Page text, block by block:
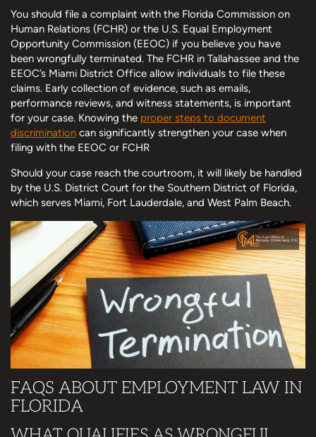
You should file a complaint with the Florida Commission on
Human Relations (FCHR) or the U.S. Equal Employment
Opportunity Commission (EEOC) if you believe you have
been wrongfully terminated. The FCHR in Tallahassee and the
EEOC’s Miami District Office allow individuals to file these
claims. Early collection of evidence, such as emails,
performance reviews, and witness statements, is important
for your case. Knowing the proper steps to document
discrimination can significantly strengthen your case when
filing with the EEOC or FCHR
Should your case reach the courtroom, it will likely be handled
by the U.S. District Court for the Southern District of Florida,
which serves Miami, Fort Lauderdale, and West Palm Beach.
FAQS ABOUT EMPLOYMENT LAW IN
FLORIDA